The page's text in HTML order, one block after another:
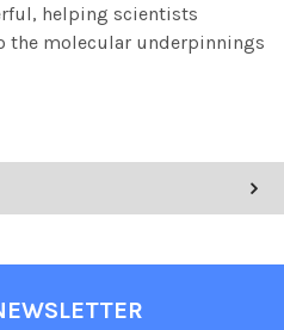
helping scientists
the molecular underpinnings